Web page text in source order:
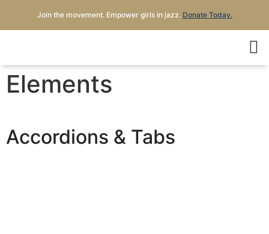
Join the movement. Empower girls in jazz. Donate Today.
Elements
Accordions & Tabs